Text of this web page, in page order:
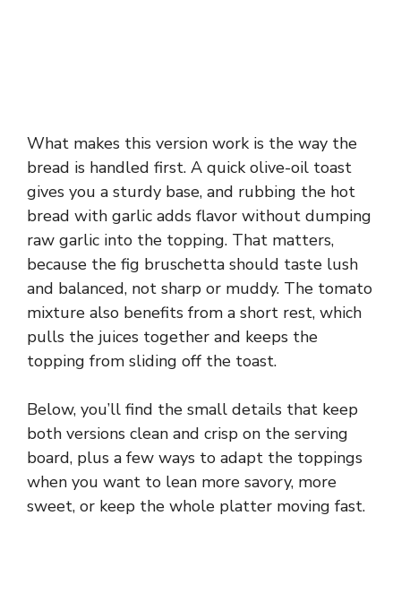
What makes this version work is the way the
bread is handled first. A quick olive-oil toast
gives you a sturdy base, and rubbing the hot
bread with garlic adds flavor without dumping
raw garlic into the topping. That matters,
because the fig bruschetta should taste lush
and balanced, not sharp or muddy. The tomato
mixture also benefits from a short rest, which
pulls the juices together and keeps the
topping from sliding off the toast.
Below, you’ll find the small details that keep
both versions clean and crisp on the serving
board, plus a few ways to adapt the toppings
when you want to lean more savory, more
sweet, or keep the whole platter moving fast.